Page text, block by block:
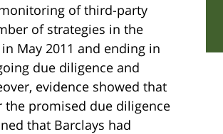
of third-party
of strategies in the
May 2011 and ending in
due diligence and
evidence showed that
the promised due diligence
that Barclays had